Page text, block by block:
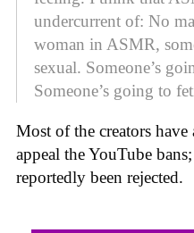
undercurrent of: No
woman in ASMR,
sexual. Someone’s
Someone’s going to
Most of the creators
appeal the YouTube
reportedly been rejected.